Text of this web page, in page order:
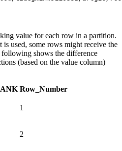
value for each row in a partition.
used, some rows might receive the
following shows the difference
(based on the value column)
Row_Number
1
2